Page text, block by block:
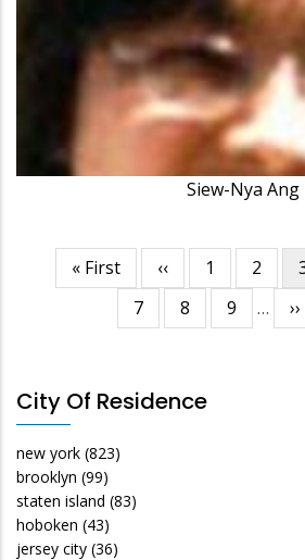
Siew-Nya Ang
Pagination
First
page
« First
Previous
page
‹‹ Page
1 Page
2
Page
7 Page
8 Page
9 … ››
City Of Residence
new york (823)
brooklyn (99)
staten island (83)
hoboken (43)
jersey city (36)